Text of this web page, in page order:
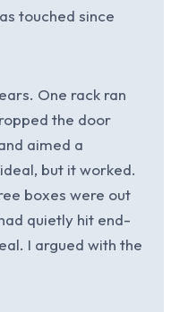
touched since
One rack ran
the door
aimed a
but it worked.
boxes were out
quietly hit end-
I argued with the